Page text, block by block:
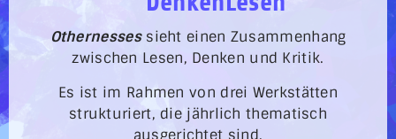
Othernessessieht einen Zusammenhang
zwischen Lesen, Denken und Kritik.
Es ist im Rahmen von drei Werkstätten
strukturiert, die jährlich thematisch
ausgerichtet sind.